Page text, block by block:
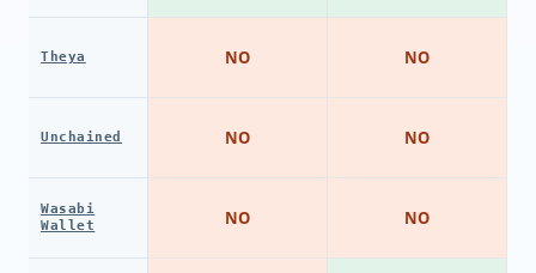
Theya
Unchained
Wasabi
Wallet
NO
NO
NO
NO
NO
NO